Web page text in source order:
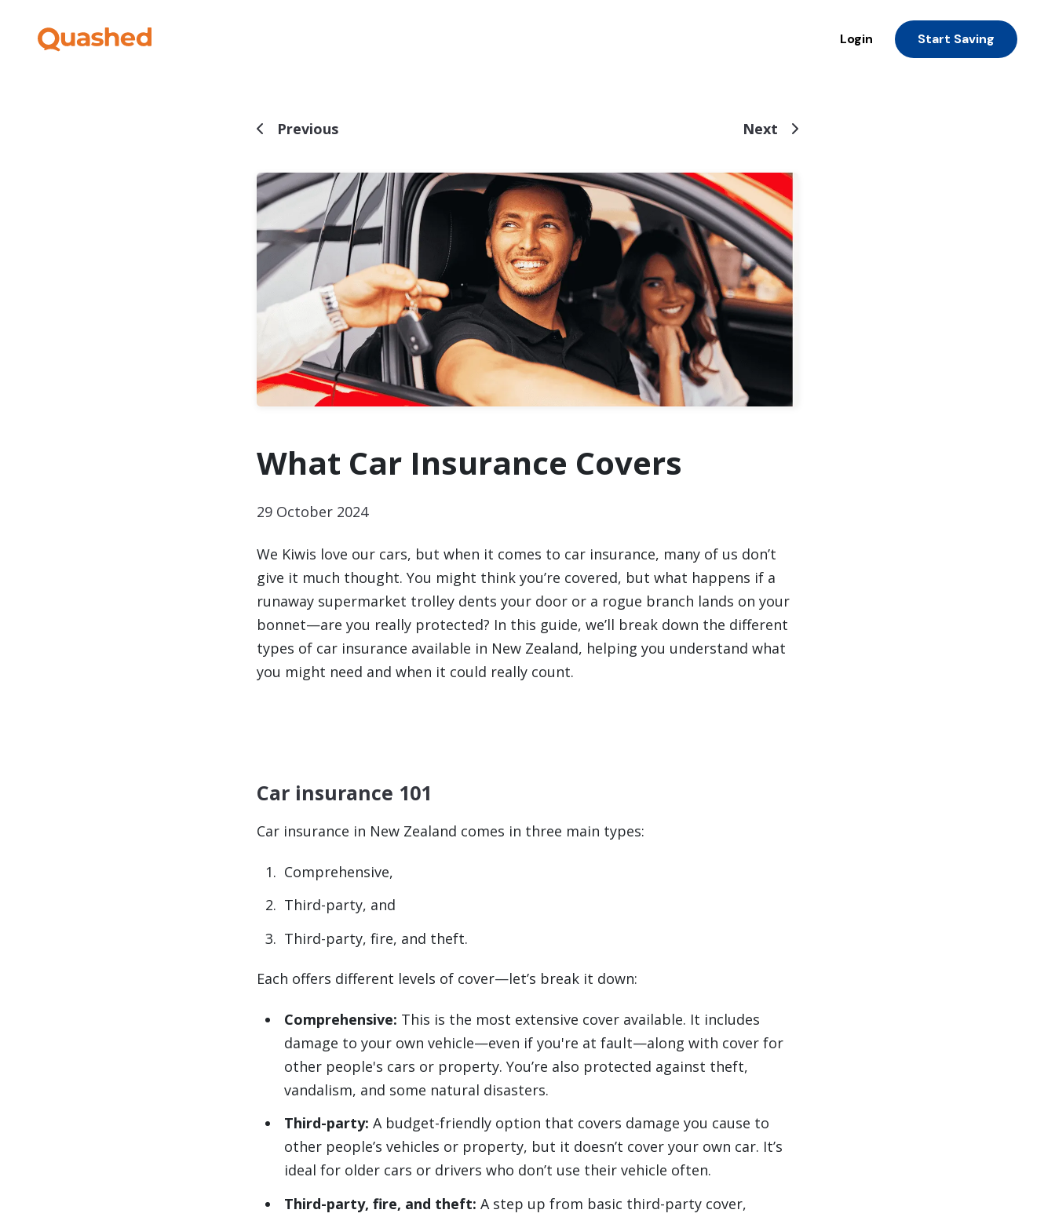
Login Start Saving
Previous Next
What Car Insurance Covers
29 October 2024
We Kiwis love our cars, but when it comes to car insurance, many of us don’t
give it much thought. You might think you’re covered, but what happens if a
runaway supermarket trolley dents your door or a rogue branch lands on your
bonnet—are you really protected? In this guide, we’ll break down the different
types of car insurance available in New Zealand, helping you understand what
you might need and when it could really count.
Car insurance 101
Car insurance in New Zealand comes in three main types:
Comprehensive,
Third-party, and
Third-party, fire, and theft.
Each offers different levels of cover—let’s break it down:
Comprehensive: This is the most extensive cover available. It includes
damage to your own vehicle—even if you're at fault—along with cover for
other people's cars or property. You’re also protected against theft,
vandalism, and some natural disasters.
Third-party: A budget-friendly option that covers damage you cause to
other people’s vehicles or property, but it doesn’t cover your own car. It’s
ideal for older cars or drivers who don’t use their vehicle often.
Third-party, fire, and theft: A step up from basic third-party cover,